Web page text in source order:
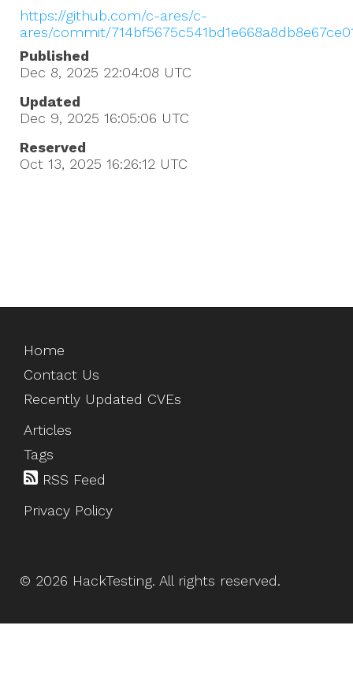
https://github.com/c-ares/c-
ares/commit/
Published
Dec 8, 2025 22:04:08 UTC
Updated
Dec 9, 2025 16:05:06 UTC
Reserved
Oct 13, 2025 16:26:12 UTC
Home
Contact Us
Recently Updated CVEs
Articles
Tags
RSS Feed
Privacy Policy
© 2026 HackTesting. All rights reserved.